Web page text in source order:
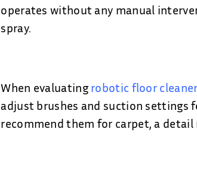
operates without any manual
spray.
When evaluating robotic floor
adjust brushes and suction settings
recommend them for carpet, a